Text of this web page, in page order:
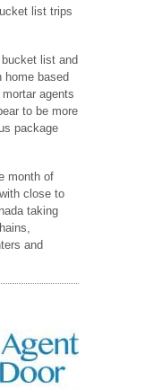
list trips
list and
home based
agents
to be more
package
month of
close to
taking
and